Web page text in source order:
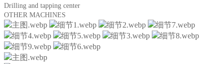
Drilling and tapping center
OTHER MACHINES